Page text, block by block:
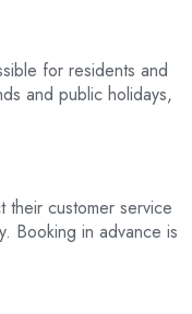
for residents and
and public holidays,
their customer service
Booking in advance is